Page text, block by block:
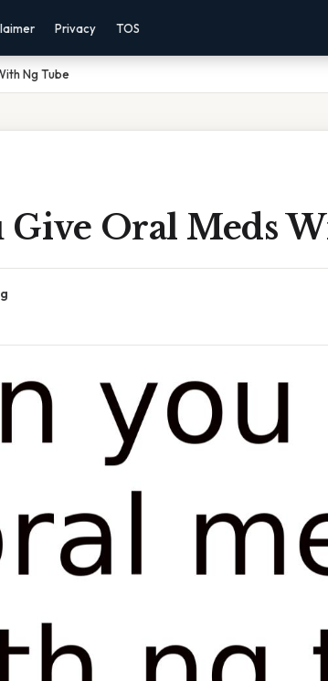
Privacy TOS
Ng Tube
Give Oral Meds